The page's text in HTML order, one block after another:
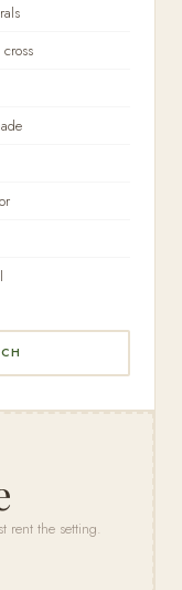
rent the setting.